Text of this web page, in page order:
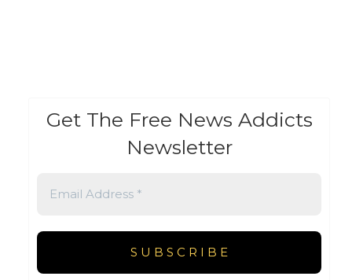
Get The Free News Addicts
Newsletter